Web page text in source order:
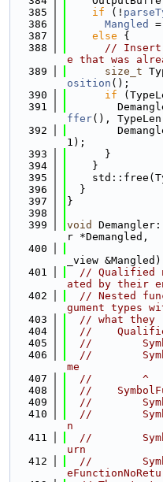
  385
if (!
  386
Mangled
  387
else {
  388
// Insert
e that was
  389
size_t
osition ();
  390
if
  391
ffer(),
  392
1);
  393
      }
  394
    }
  395
  396
  }
  397
}
  398
  399
void
r *Demangled,
  400
_view
  401
// Qualified
ated by their
  402
// Nested
gument types
  403
// what they
  404
//
  405
//
  406
//
me
  407
//        ^
  408
//
  409
//
  410
//
n
  411
//
urn
  412
//